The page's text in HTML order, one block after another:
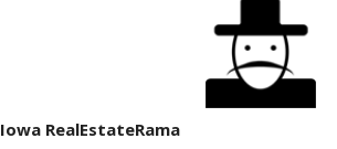
Iowa RealEstateRama